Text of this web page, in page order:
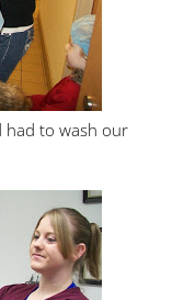
had to wash our